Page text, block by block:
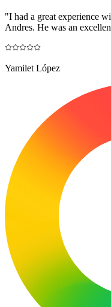
"I had a great experience
Andres. He was an
Yamilet López